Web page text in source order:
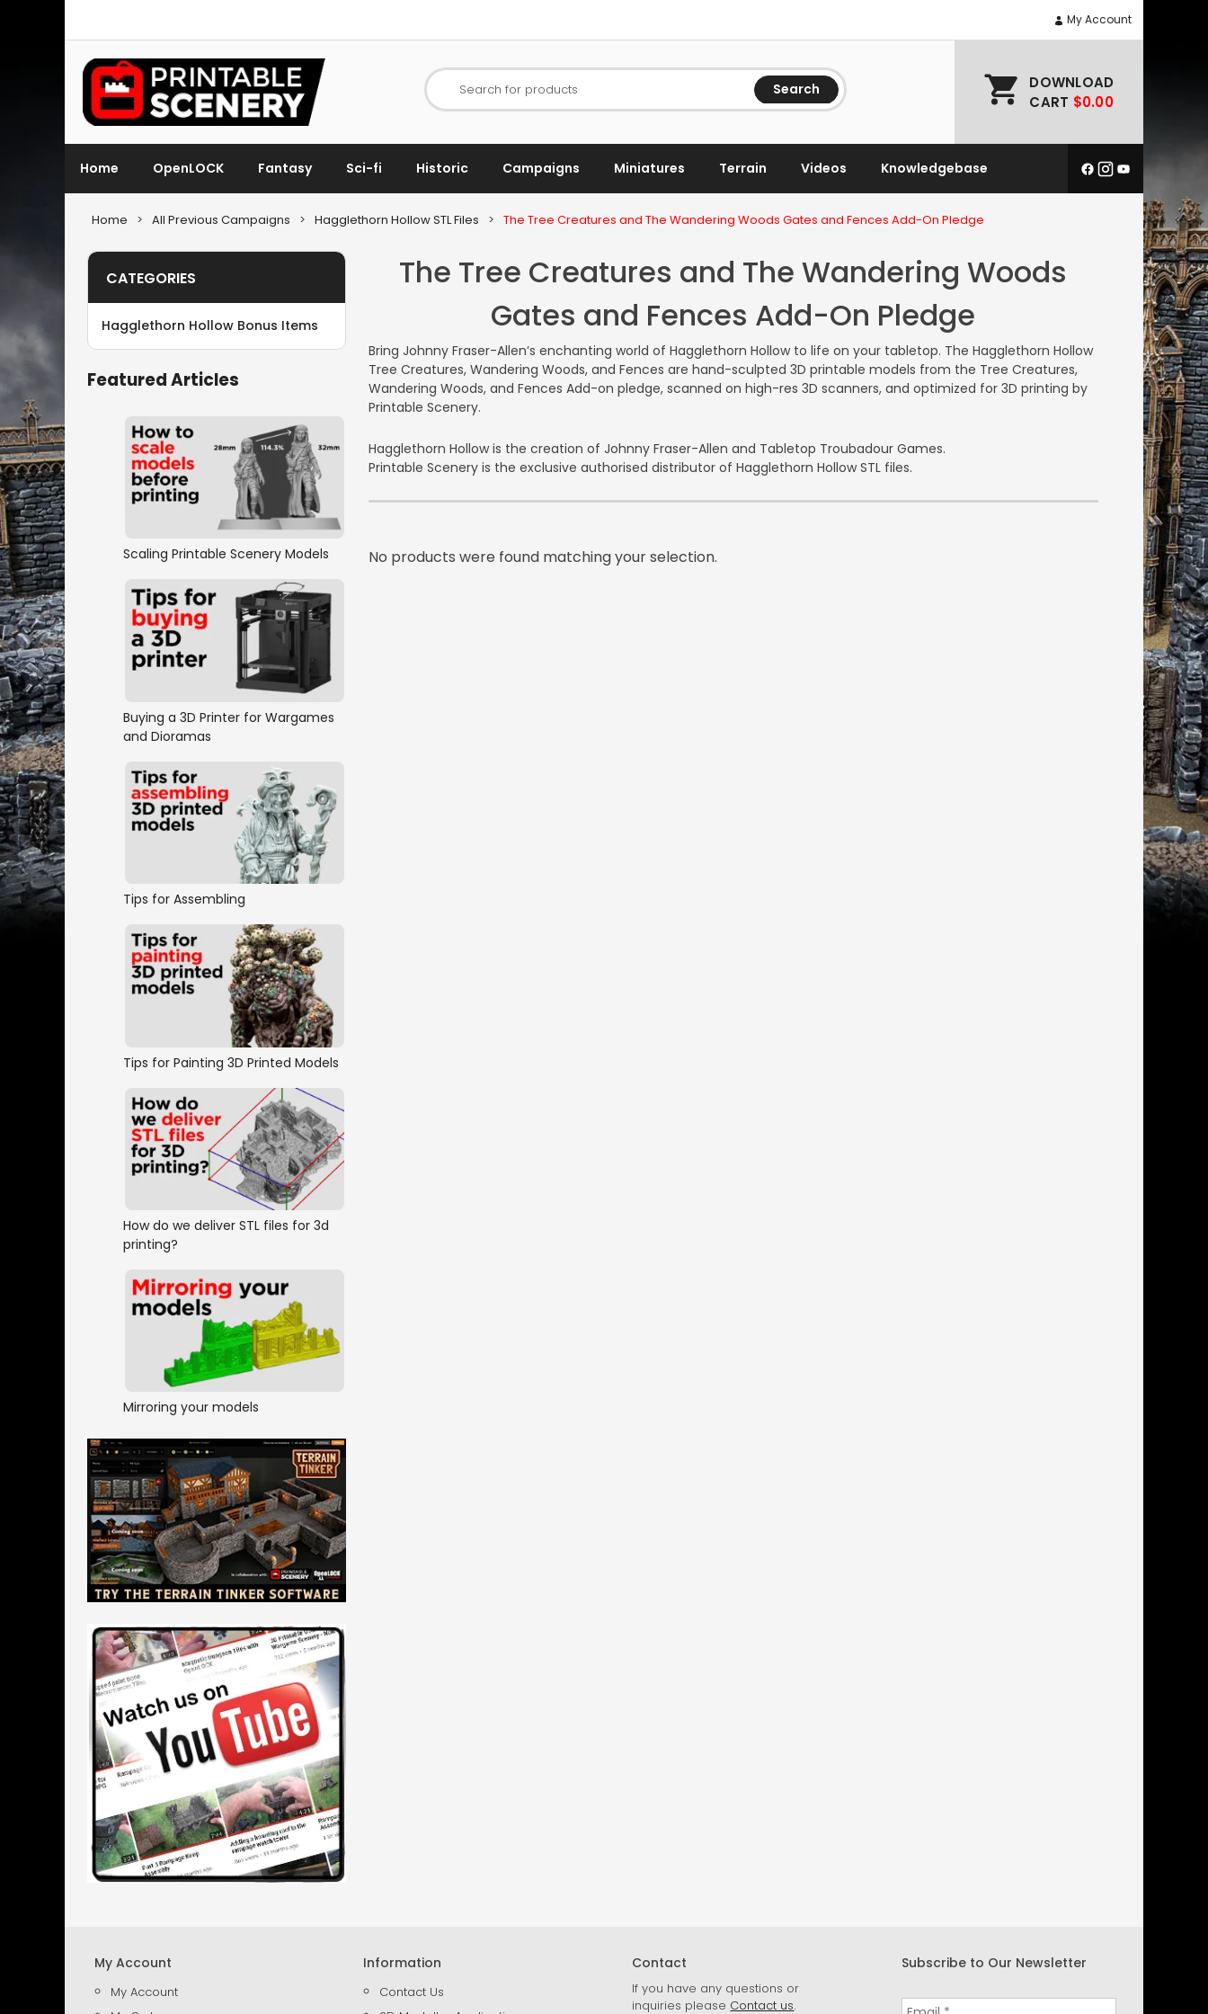
My Account
Search for products Search
DOWNLOAD
CART $0.00
Home OpenLOCK Fantasy Sci-fi Historic Campaigns Miniatures Terrain Videos Knowledgebase
Home > All Previous Campaigns > Hagglethorn Hollow STL Files > The Tree Creatures and The Wandering Woods Gates and Fences Add-On Pledge
The Tree Creatures and The Wandering Woods
Gates and Fences Add-On Pledge
Bring Johnny Fraser-Allen’s enchanting world of Hagglethorn Hollow to life on your tabletop. The Hagglethorn Hollow
Tree Creatures, Wandering Woods, and Fences are hand-sculpted 3D printable models from the Tree Creatures,
Wandering Woods, and Fences Add-on pledge, scanned on high-res 3D scanners, and optimized for 3D printing by
Printable Scenery.
Hagglethorn Hollow is the creation of Johnny Fraser-Allen and Tabletop Troubadour Games.
Printable Scenery is the exclusive authorised distributor of Hagglethorn Hollow STL files.
No products were found matching your selection.
CATEGORIES
Hagglethorn Hollow Bonus Items
Featured Articles
Scaling Printable Scenery Models
Buying a 3D Printer for Wargames
and Dioramas
Tips for Assembling
Tips for Painting 3D Printed Models
How do we deliver STL files for 3d
printing?
Mirroring your models
My Account
My Account
Information
Contact Us
Contact
If you have any questions or
inquiries please Contact us.
Subscribe to Our Newsletter